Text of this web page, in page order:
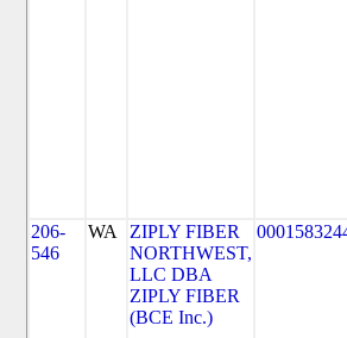
206-
546
WA
ZIPLY FIBER
NORTHWEST,
LLC DBA
ZIPLY FIBER
(BCE Inc.)